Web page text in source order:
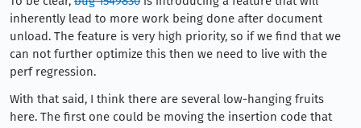
inherently lead to more work being done after document
unload. The feature is very high priority, so if we find that we
can not further optimize this then we need to live with the
perf regression.
With that said, I think there are several low-hanging fruits
here. The first one could be moving the insertion code that